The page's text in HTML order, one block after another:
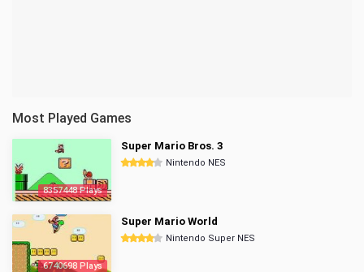
Most Played Games
8357448 Plays
Super Mario Bros. 3
Nintendo NES
6740698 Plays
Super Mario World
Nintendo Super NES